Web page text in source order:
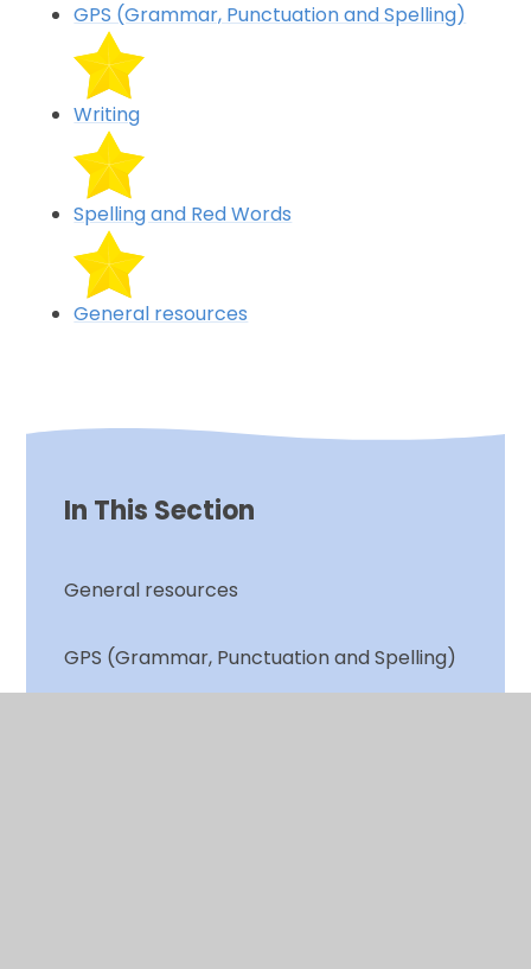
GPS (Grammar, Punctuation and Spelling)
Writing
Spelling and Red Words
General resources
In This Section
General resources
GPS (Grammar, Punctuation and Spelling)